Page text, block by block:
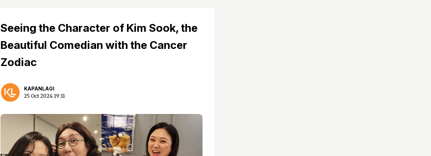
Seeing the Character of Kim Sook, the
Beautiful Comedian with the Cancer
Zodiac
KAPANLAGI
25 Oct 2024 19:11